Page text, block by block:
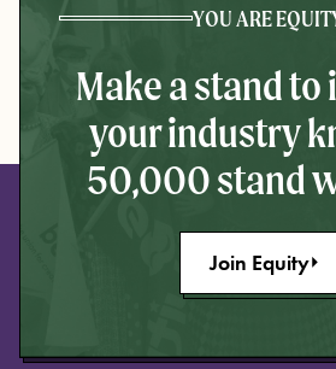
YOU ARE
Make a stand
your industry
50,000 stand
Join Equity